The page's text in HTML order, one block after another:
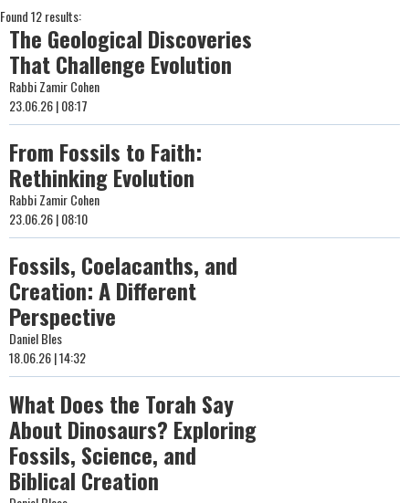
Found 12 results:
The Geological Discoveries
That Challenge Evolution
Rabbi Zamir Cohen
23.06.26 | 08:17
From Fossils to Faith:
Rethinking Evolution
Rabbi Zamir Cohen
23.06.26 | 08:10
Fossils, Coelacanths, and
Creation: A Different
Perspective
Daniel Bles
18.06.26 | 14:32
What Does the Torah Say
About Dinosaurs? Exploring
Fossils, Science, and
Biblical Creation